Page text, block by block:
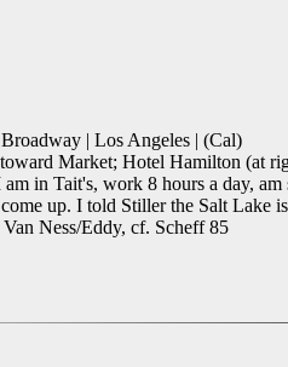
| Los Angeles | (Cal)
Market; Hotel Hamilton (at
in Tait's, work 8 hours a day,
up. I told Stiller the Salt Lake
Ness/Eddy, cf. Scheff 85